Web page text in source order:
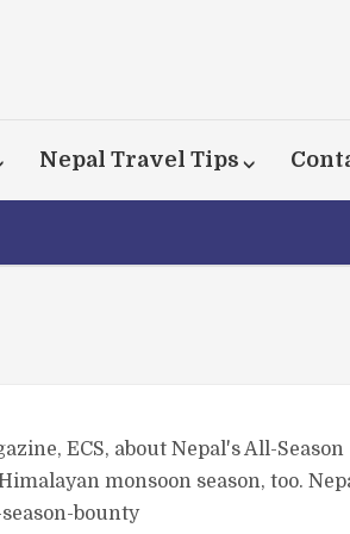
Nepal Travel Tips
ECS, about Nepal's All-Season
monsoon season, too.
bounty